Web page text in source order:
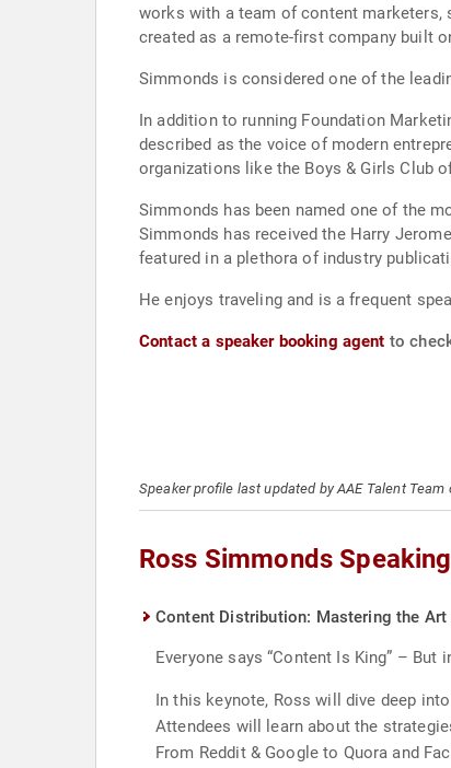
works with a team of content marketers,
created as a remote-first company built
Simmonds is considered one of the
In addition to running Foundation
described as the voice of modern
organizations like the Boys & Girls Club
Simmonds has been named one of the
Simmonds has received the Harry
featured in a plethora of industry
He enjoys traveling and is a frequent
Contact a speaker booking agent to
Speaker profile last updated by AAE Talent
Ross Simmonds
Content Distribution: Mastering the
Everyone says “Content Is King” – But
In this keynote, Ross will dive deep
Attendees will learn about the
From Reddit & Google to Quora and